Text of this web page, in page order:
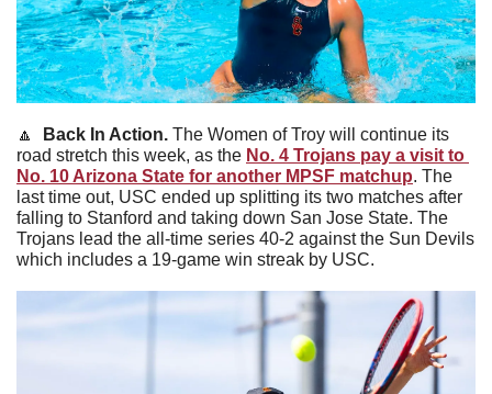
🔼 Back In Action. The Women of Troy will continue its
road stretch this week, as the No. 4 Trojans pay a visit to
No. 10 Arizona State for another MPSF matchup. The
last time out, USC ended up splitting its two matches after
falling to Stanford and taking down San Jose State. The
Trojans lead the all-time series 40-2 against the Sun Devils
which includes a 19-game win streak by USC.